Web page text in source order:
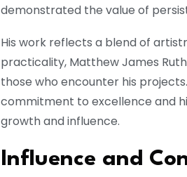
demonstrated the value of
His work reflects a blend of
practicality, Matthew James
those who encounter his
commitment to excellence and
growth and influence.
Influence and